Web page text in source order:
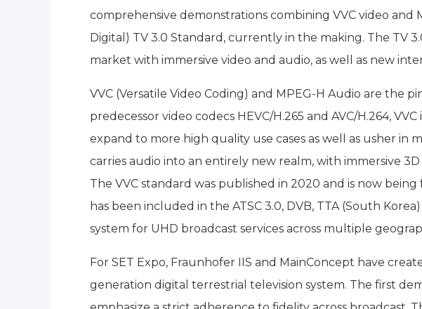
comprehensive demonstrations combining VVC video and
Digital) TV 3.0 Standard, currently in the making. The TV
market with immersive video and audio, as well as new
VVC (Versatile Video Coding) and MPEG-H Audio are the
predecessor video codecs HEVC/H.265 and AVC/H.264,
expand to more high quality use cases as well as usher in
carries audio into an entirely new realm, with immersive
The VVC standard was published in 2020 and is now
has been included in the ATSC 3.0, DVB, TTA (South
system for UHD broadcast services across multiple
For SET Expo, Fraunhofer IIS and MainConcept have
generation digital terrestrial television system. The first